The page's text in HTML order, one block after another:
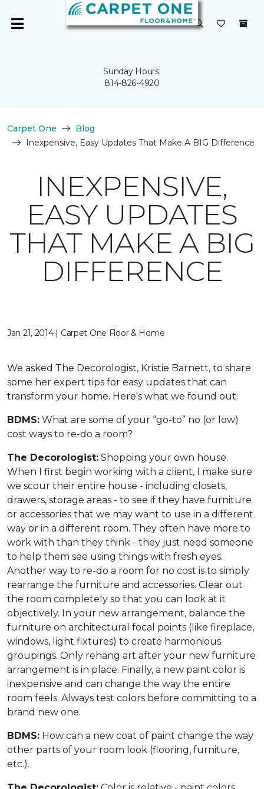
Sunday Hours:
814-826-4920
Carpet One
Blog
Inexpensive, Easy Updates That Make A BIG Difference
INEXPENSIVE,
EASY UPDATES
THAT MAKE A BIG
DIFFERENCE
Jan 21, 2014 | Carpet One Floor & Home
We asked The Decorologist, Kristie Barnett, to share
some her expert tips for easy updates that can
transform your home. Here's what we found out:
BDMS: What are some of your “go-to” no (or low)
cost ways to re-do a room?
The Decorologist: Shopping your own house.
When I first begin working with a client, I make sure
we scour their entire house - including closets,
drawers, storage areas - to see if they have furniture
or accessories that we may want to use in a different
way or in a different room. They often have more to
work with than they think - they just need someone
to help them see using things with fresh eyes.
Another way to re-do a room for no cost is to simply
rearrange the furniture and accessories. Clear out
the room completely so that you can look at it
objectively. In your new arrangement, balance the
furniture on architectural focal points (like fireplace,
windows, light fixtures) to create harmonious
groupings. Only rehang art after your new furniture
arrangement is in place. Finally, a new paint color is
inexpensive and can change the way the entire
room feels. Always test colors before committing to a
brand new one.
BDMS: How can a new coat of paint change the way
other parts of your room look (flooring, furniture,
etc.).